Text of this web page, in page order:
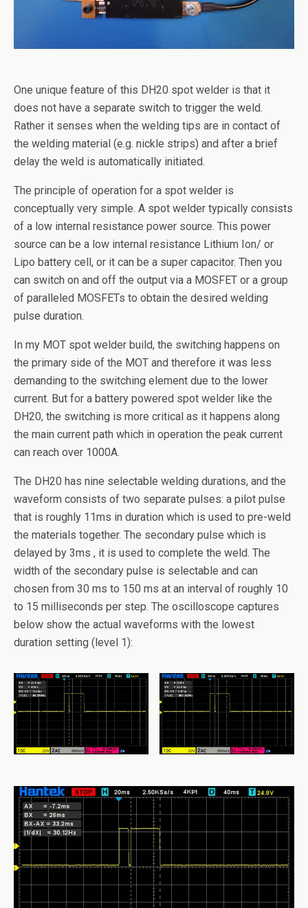
One unique feature of this DH20 spot welder is that it
does not have a separate switch to trigger the weld.
Rather it senses when the welding tips are in contact of
the welding material (e.g. nickle strips) and after a brief
delay the weld is automatically initiated.
The principle of operation for a spot welder is
conceptually very simple. A spot welder typically consists
of a low internal resistance power source. This power
source can be a low internal resistance Lithium Ion/ or
Lipo battery cell, or it can be a super capacitor. Then you
can switch on and off the output via a MOSFET or a group
of paralleled MOSFETs to obtain the desired welding
pulse duration.
In my MOT spot welder build, the switching happens on
the primary side of the MOT and therefore it was less
demanding to the switching element due to the lower
current. But for a battery powered spot welder like the
DH20, the switching is more critical as it happens along
the main current path which in operation the peak current
can reach over 1000A.
The DH20 has nine selectable welding durations, and the
waveform consists of two separate pulses: a pilot pulse
that is roughly 11ms in duration which is used to pre-weld
the materials together. The secondary pulse which is
delayed by 3ms , it is used to complete the weld. The
width of the secondary pulse is selectable and can
chosen from 30 ms to 150 ms at an interval of roughly 10
to 15 milliseconds per step. The oscilloscope captures
below show the actual waveforms with the lowest
duration setting (level 1):